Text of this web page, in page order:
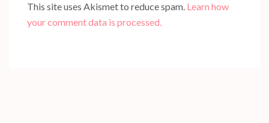
This site uses Akismet to reduce spam. Learn how
your comment data is processed.